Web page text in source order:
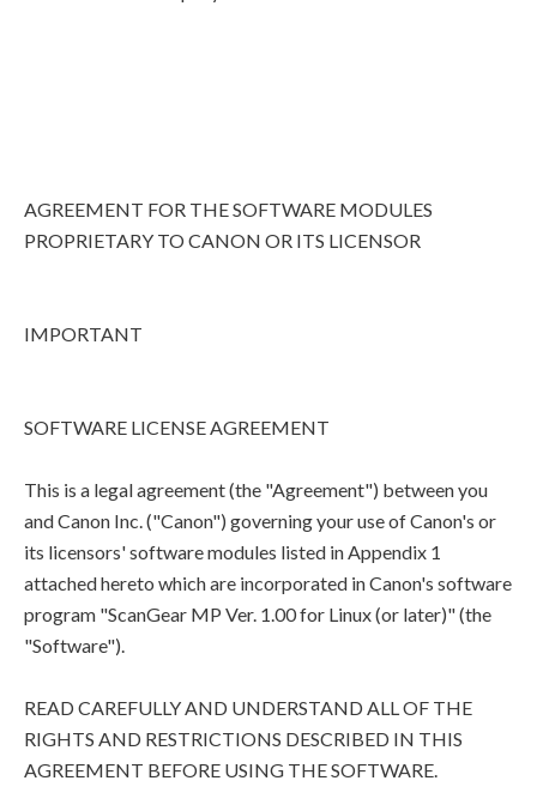
AGREEMENT FOR THE SOFTWARE MODULES
PROPRIETARY TO CANON OR ITS LICENSOR
IMPORTANT
SOFTWARE LICENSE AGREEMENT
This is a legal agreement (the "Agreement") between you
and Canon Inc. ("Canon") governing your use of Canon's or
its licensors' software modules listed in Appendix 1
attached hereto which are incorporated in Canon's software
program "ScanGear MP Ver. 1.00 for Linux (or later)" (the
"Software").
READ CAREFULLY AND UNDERSTAND ALL OF THE
RIGHTS AND RESTRICTIONS DESCRIBED IN THIS
AGREEMENT BEFORE USING THE SOFTWARE.